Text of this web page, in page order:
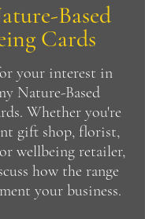
Based
Cards
your interest in
Nature-Based
Whether you're
gift shop, florist,
wellbeing retailer,
how the range
your business.